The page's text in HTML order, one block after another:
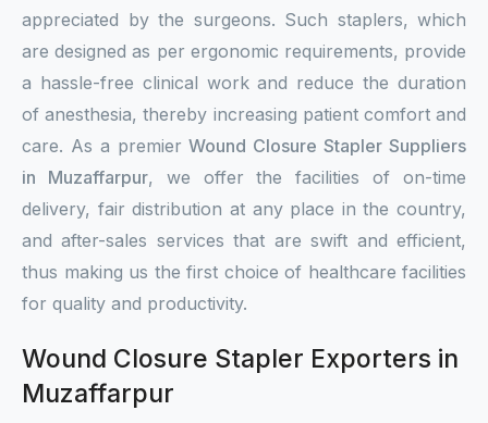
appreciated by the surgeons. Such staplers, which
are designed as per ergonomic requirements, provide
a hassle-free clinical work and reduce the duration
of anesthesia, thereby increasing patient comfort and
care. As a premierWound Closure Stapler Suppliers
in Muzaffarpur, we offer the facilities of on-time
delivery, fair distribution at any place in the country,
and after-sales services that are swift and efficient,
thus making us the first choice of healthcare facilities
for quality and productivity.
Wound Closure Stapler Exporters in
Muzaffarpur